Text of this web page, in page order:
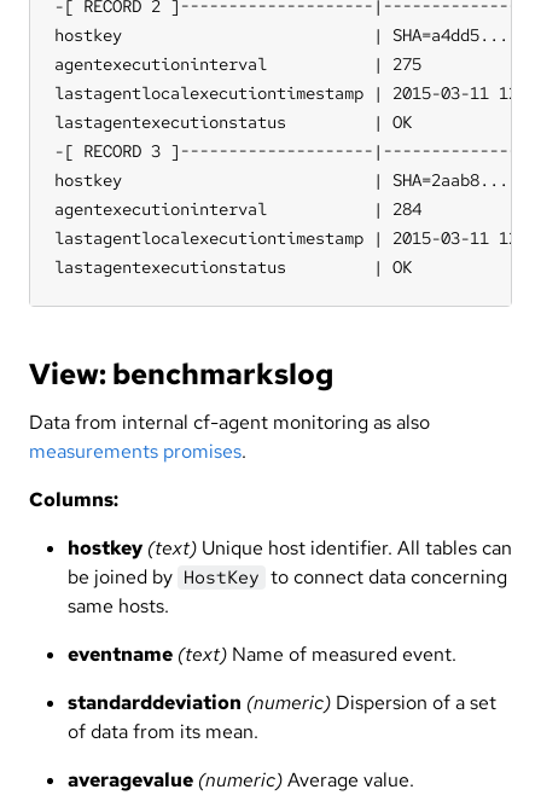
-[ RECORD 2 ]--------------------
hostkey                          | SHA=a4dd5...
agentexecutioninterval           | 275
lastagentlocalexecutiontimestamp | 2015-03-11
lastagentexecutionstatus         | OK
-[ RECORD 3 ]--------------------
hostkey                          | SHA=2aab8...
agentexecutioninterval           | 284
lastagentlocalexecutiontimestamp | 2015-03-11
lastagentexecutionstatus         | OK
View: benchmarkslog
Data from internal cf-agent monitoring as also
measurements promises.
Columns:
hostkey (text) Unique host identifier. All tables can
be joined by HostKey to connect data concerning
same hosts.
eventname (text) Name of measured event.
standarddeviation (numeric) Dispersion of a set
of data from its mean.
averagevalue (numeric)Average value.